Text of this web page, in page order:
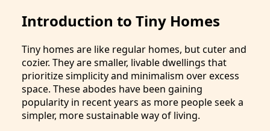
Introduction to Tiny Homes
Tiny homes are like regular homes, but cuter and
cozier. They are smaller, livable dwellings that
prioritize simplicity and minimalism over excess
space. These abodes have been gaining
popularity in recent years as more people seek a
simpler, more sustainable way of living.